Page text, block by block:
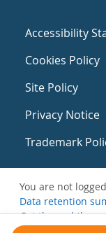
Accessibility
Cookies Policy
Site Policy
Privacy Notice
Trademark
You are not
Data retention
Get the mobile